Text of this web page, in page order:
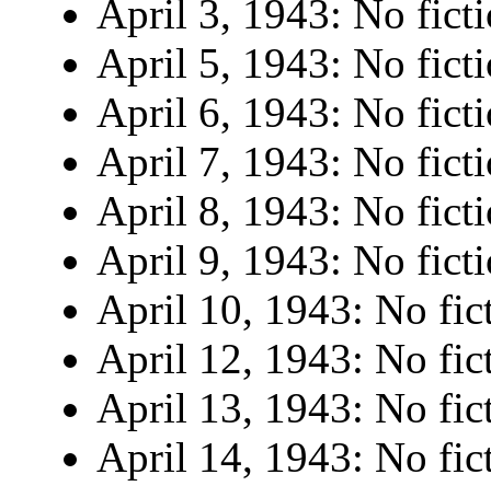
April 3, 1943: No
April 5, 1943: No
April 6, 1943: No
April 7, 1943: No
April 8, 1943: No
April 9, 1943: No
April 10, 1943: No
April 12, 1943: No
April 13, 1943: No
April 14, 1943: No